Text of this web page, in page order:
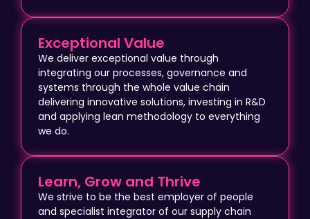
Exceptional Value
We deliver exceptional value through
integrating our processes, governance and
systems through the whole value chain
delivering innovative solutions, investing in R&D
and applying lean methodology to everything
we do.
Learn, Grow and Thrive
We strive to be the best employer of people
and specialist integrator of our supply chain